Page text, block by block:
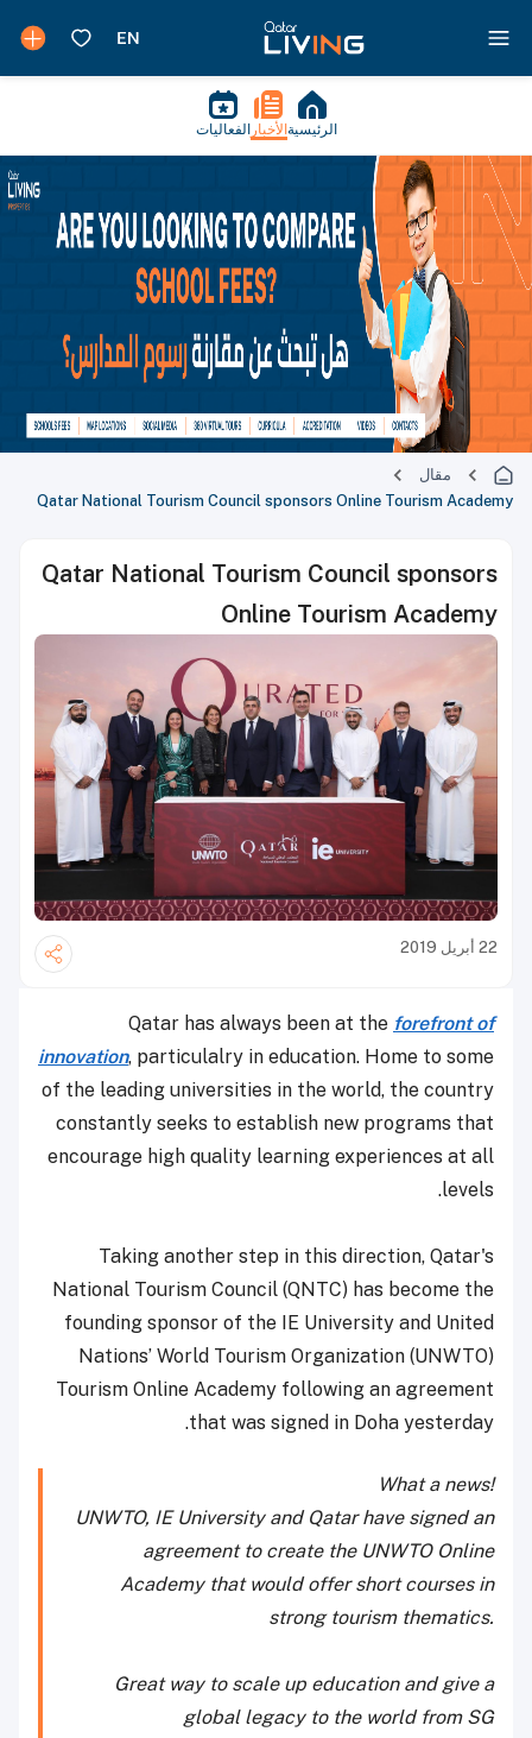
الرئيسية الأخبار الفعاليات
مقال
Qatar National Tourism Council sponsors Online Tourism Academy
Qatar National Tourism Council sponsors
Online Tourism Academy
22 أبريل 2019
Qatar has always been at the forefront of
innovation, particulalry in education. Home to some
of the leading universities in the world, the country
constantly seeks to establish new programs that
encourage high quality learning experiences at all
levels.
Taking another step in this direction, Qatar's
National Tourism Council (QNTC) has become the
founding sponsor of the IE University and United
Nations’ World Tourism Organization (UNWTO)
Tourism Online Academy following an agreement
that was signed in Doha yesterday.
What a news!
UNWTO, IE University and Qatar have signed an
agreement to create the UNWTO Online
Academy that would offer short courses in
strong tourism thematics.
Great way to scale up education and give a
global legacy to the world from SG